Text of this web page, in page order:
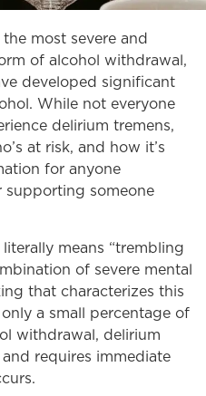
most severe and
of alcohol withdrawal,
developed significant
While not everyone
delirium tremens,
at risk, and how it’s
for anyone
supporting someone
means “trembling
of severe mental
that characterizes this
a small percentage of
withdrawal, delirium
requires immediate